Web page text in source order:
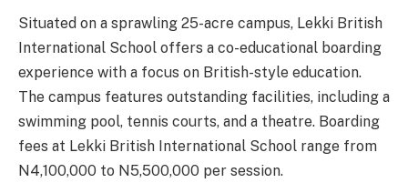
Situated on a sprawling 25-acre campus, Lekki British
International School offers a co-educational boarding
experience with a focus on British-style education.
The campus features outstanding facilities, including a
swimming pool, tennis courts, and a theatre. Boarding
fees at Lekki British International School range from
N4,100,000 to N5,500,000 per session.